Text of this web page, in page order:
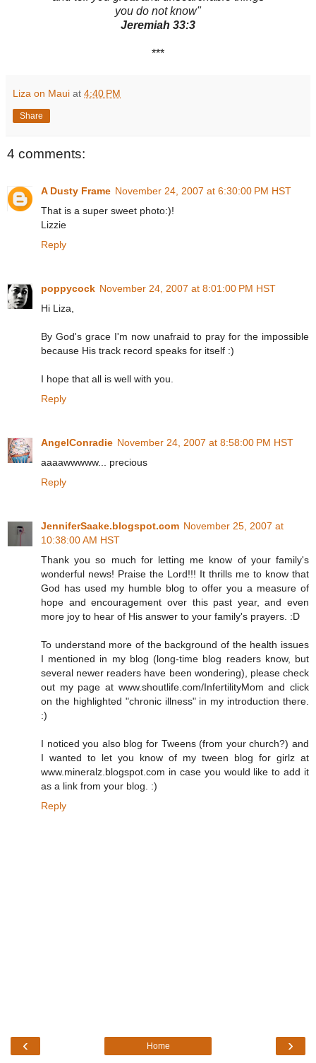
you do not know"
Jeremiah 33:3
***
Liza on Maui at 4:40 PM
Share
4 comments:
A Dusty Frame November 24, 2007 at 6:30:00 PM HST
That is a super sweet photo:)!
Lizzie
Reply
poppycock November 24, 2007 at 8:01:00 PM HST
Hi Liza,
By God's grace I'm now unafraid to pray for the impossible
because His track record speaks for itself :)
I hope that all is well with you.
Reply
AngelConradie November 24, 2007 at 8:58:00 PM HST
aaaawwwww... precious
Reply
JenniferSaake.blogspot.com November 25, 2007 at
10:38:00 AM HST
Thank you so much for letting me know of your family's
wonderful news! Praise the Lord!!! It thrills me to know that
God has used my humble blog to offer you a measure of
hope and encouragement over this past year, and even
more joy to hear of His answer to your family's prayers. :D
To understand more of the background of the health issues
I mentioned in my blog (long-time blog readers know, but
several newer readers have been wondering), please check
out my page at www.shoutlife.com/InfertilityMom and click
on the highlighted "chronic illness" in my introduction there.
:)
I noticed you also blog for Tweens (from your church?) and
I wanted to let you know of my tween blog for girlz at
www.mineralz.blogspot.com in case you would like to add it
as a link from your blog. :)
Reply
‹ ›
Home